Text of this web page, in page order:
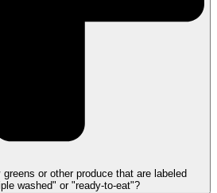
or other produce that are labeled
washed" or "ready-to-eat"?